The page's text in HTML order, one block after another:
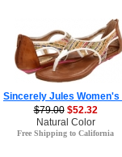
Sincerely Jules Women's
$79.00 $52.32
Natural Color
Free Shipping to California